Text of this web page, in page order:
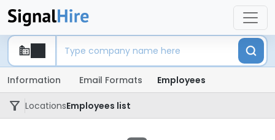
Information Email Formats Employees
LocationsEmployees list